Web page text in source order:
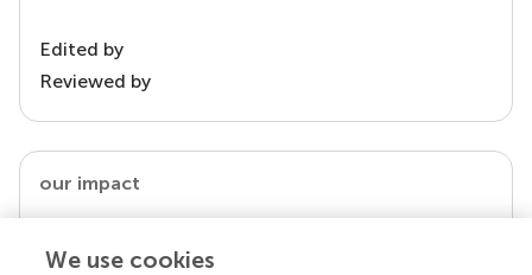
Edited by
Reviewed by
our impact
We use cookies